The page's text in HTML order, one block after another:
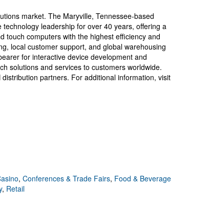
market. The Maryville, Tennessee-based
leadership for over 40 years, offering a
touch computers with the highest efficiency and
local customer support, and global warehousing
for interactive device development and
solutions and services to customers worldwide.
partners. For additional information, visit
, Conferences & Trade Fairs, Food & Beverage
, Retail